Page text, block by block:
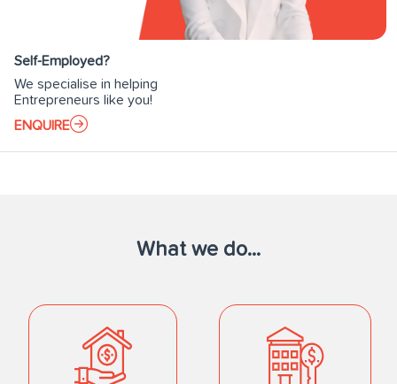
Self-Employed?
We specialise in helping
Entrepreneurs like you!
ENQUIRE
What we do...